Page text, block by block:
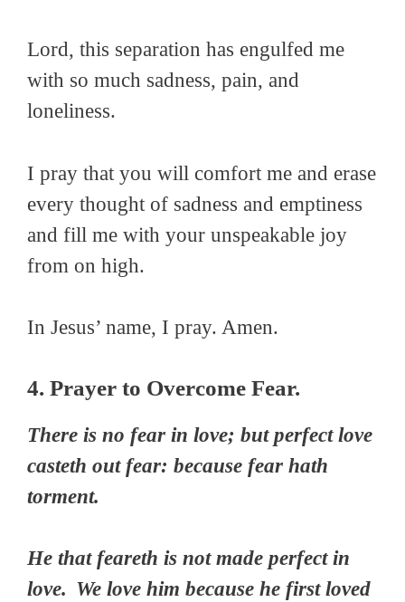
Lord, this separation has engulfed me
with so much sadness, pain, and
loneliness.
I pray that you will comfort me and erase
every thought of sadness and emptiness
and fill me with your unspeakable joy
from on high.
In Jesus’ name, I pray. Amen.
4. Prayer to Overcome Fear.
There is no fear in love; but perfect love
casteth out fear: because fear hath
torment.
He that feareth is not made perfect in
love. We love him because he first loved